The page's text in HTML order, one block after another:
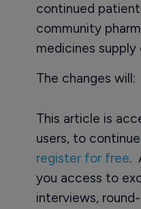
continued
community
medicines supply
The changes will:
This article is
users, to
register for free.
you access to
interviews,